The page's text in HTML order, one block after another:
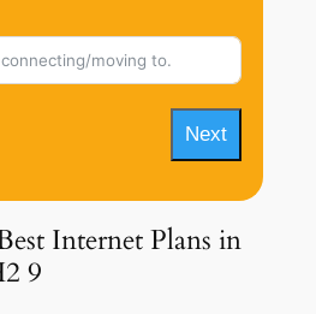
Next
Internet Plans in
9